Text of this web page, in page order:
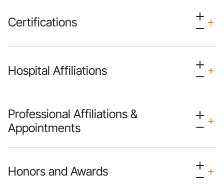
Certifications
Hospital Affiliations
Professional Affiliations &
Appointments
Honors and Awards